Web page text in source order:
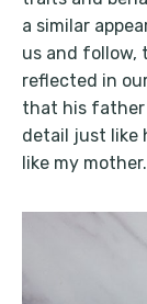
a similar
us and follow,
reflected in
that his father
detail just like
like my mother.